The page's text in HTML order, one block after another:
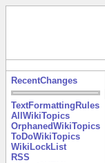
RecentChanges
TextFormattingRules
AllWikiTopics
OrphanedWikiTopics
ToDoWikiTopics
WikiLockList
RSS